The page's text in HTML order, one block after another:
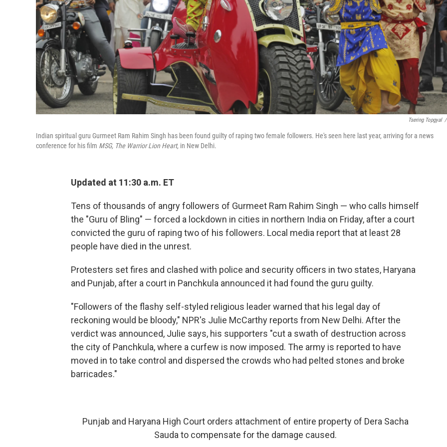
Tsering Topgyal /
Indian spiritual guru Gurmeet Ram Rahim Singh has been found guilty of raping two female followers. He's seen here last year, arriving for a news
conference for his film MSG, The Warrior Lion Heart, in New Delhi.
Updated at 11:30 a.m. ET
Tens of thousands of angry followers of Gurmeet Ram Rahim Singh — who calls himself
the "Guru of Bling" — forced a lockdown in cities in northern India on Friday, after a court
convicted the guru of raping two of his followers. Local media report that at least 28
people have died in the unrest.
Protesters set fires and clashed with police and security officers in two states, Haryana
and Punjab, after a court in Panchkula announced it had found the guru guilty.
"Followers of the flashy self-styled religious leader warned that his legal day of
reckoning would be bloody," NPR's Julie McCarthy reports from New Delhi. After the
verdict was announced, Julie says, his supporters "cut a swath of destruction across
the city of Panchkula, where a curfew is now imposed. The army is reported to have
moved in to take control and dispersed the crowds who had pelted stones and broke
barricades."
Punjab and Haryana High Court orders attachment of entire property of Dera Sacha
Sauda to compensate for the damage caused.